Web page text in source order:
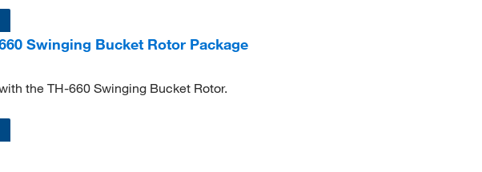
Swinging Bucket Rotor Package
the TH-660 Swinging Bucket Rotor.